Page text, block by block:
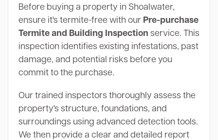
Before buying a property in Shoalwater,
ensure it's termite-free with our Pre-purchase
Termite and Building Inspection service. This
inspection identifies existing infestations, past
damage, and potential risks before you
commit to the purchase.
Our trained inspectors thoroughly assess the
property's structure, foundations, and
surroundings using advanced detection tools.
We then provide a clear and detailed report